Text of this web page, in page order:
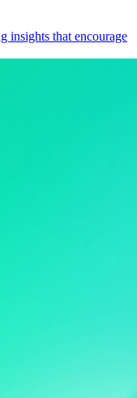
insights that encourage